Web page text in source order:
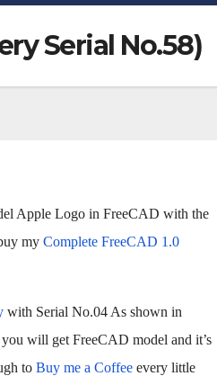
Serial No.58)
Apple Logo in FreeCAD with the
my Complete FreeCAD 1.0
with Serial No.04 As shown in
will get FreeCAD model and it’s
to Buy me a Coffee every little